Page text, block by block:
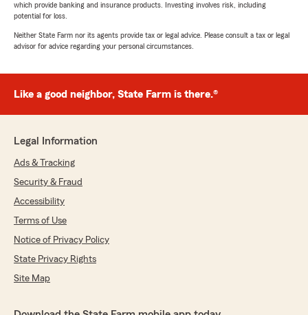
which provide banking and insurance products. Investing involves risk, including
potential for loss.
Neither State Farm nor its agents provide tax or legal advice. Please consult a tax or legal
advisor for advice regarding your personal circumstances.
Like a good neighbor, State Farm is there.®
Legal Information
Ads & Tracking
Security & Fraud
Accessibility
Terms of Use
Notice of Privacy Policy
State Privacy Rights
Site Map